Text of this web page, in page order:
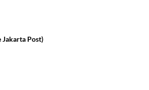
Post)